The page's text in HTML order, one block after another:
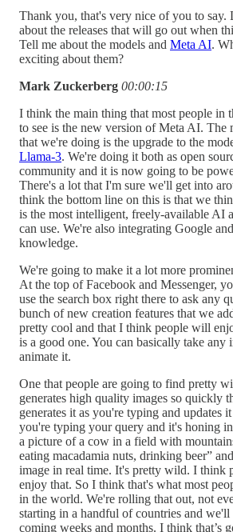
Thank you, that's very nice of you to say.
about the releases that will go out when
Tell me about the models and Meta AI.
exciting about them?
Mark Zuckerberg 00:00:15
I think the main thing that most people in
to see is the new version of Meta AI. The
that we're doing is the upgrade to the
Llama-3. We're doing it both as open
community and it is now going to be
There's a lot that I'm sure we'll get into
think the bottom line on this is that we
is the most intelligent, freely-available AI
can use. We're also integrating Google
knowledge.
We're going to make it a lot more
At the top of Facebook and Messenger,
use the search box right there to ask any
bunch of new creation features that we
pretty cool and that I think people will
is a good one. You can basically take any
animate it.
One that people are going to find pretty
generates high quality images so quickly
generates it as you're typing and updates
you're typing your query and it's honing
a picture of a cow in a field with
eating macadamia nuts, drinking beer”
image in real time. It's pretty wild. I think
enjoy that. So I think that's what most
in the world. We're rolling that out, not
starting in a handful of countries and we'll
coming weeks and months. I think that’s